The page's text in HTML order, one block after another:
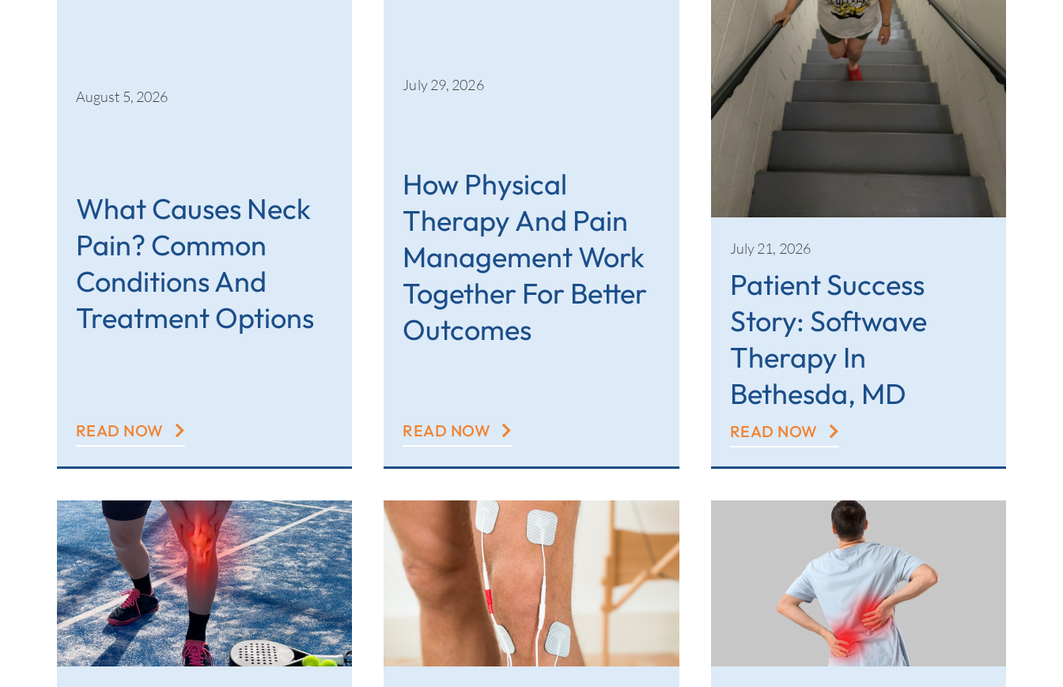
August 5, 2026
What Causes Neck
Pain? Common
Conditions And
Treatment Options
READ NOW
July 29, 2026
How Physical
Therapy And Pain
Management Work
Together For Better
Outcomes
READ NOW
July 21, 2026
Patient Success
Story: Softwave
Therapy In
Bethesda, MD
READ NOW